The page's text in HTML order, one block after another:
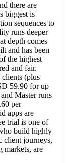
there are
biggest is
sequences to
runs deeper
depth comes
and has been
the highest
and fair.
(plus
59.90 for up
Master runs
per
apps are
trial is one of
build highly
client journeys,
markets, are